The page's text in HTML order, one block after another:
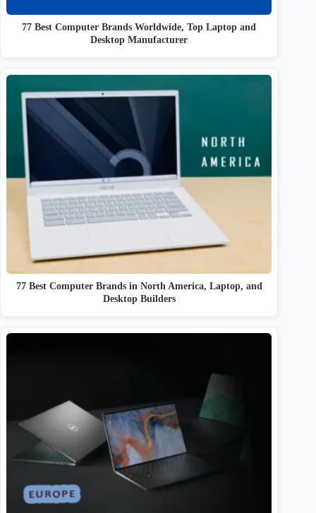
77 Best Computer Brands Worldwide, Top Laptop and
Desktop Manufacturer
77 Best Computer Brands in North America, Laptop, and
Desktop Builders